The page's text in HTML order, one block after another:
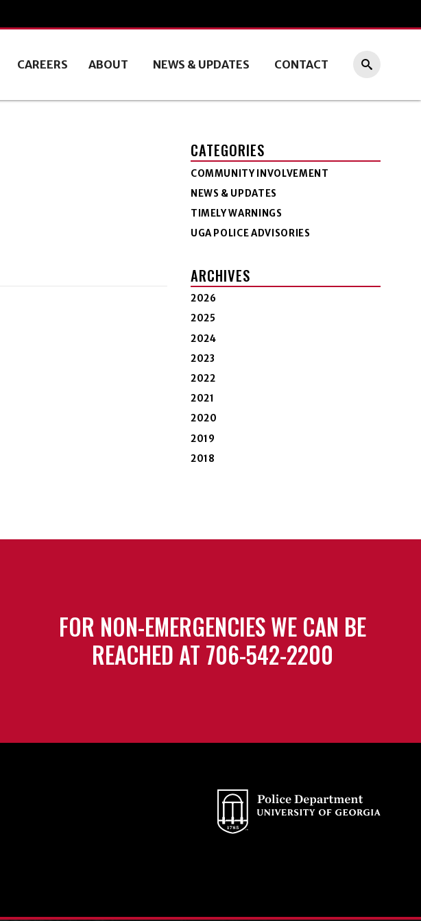
CAREERS ABOUT NEWS & UPDATES CONTACT
CATEGORIES
COMMUNITY INVOLVEMENT
NEWS & UPDATES
TIMELY WARNINGS
UGA POLICE ADVISORIES
ARCHIVES
2026
2025
2024
2023
2022
2021
2020
2019
2018
FOR NON-EMERGENCIES WE CAN BE
REACHED AT 706-542-2200